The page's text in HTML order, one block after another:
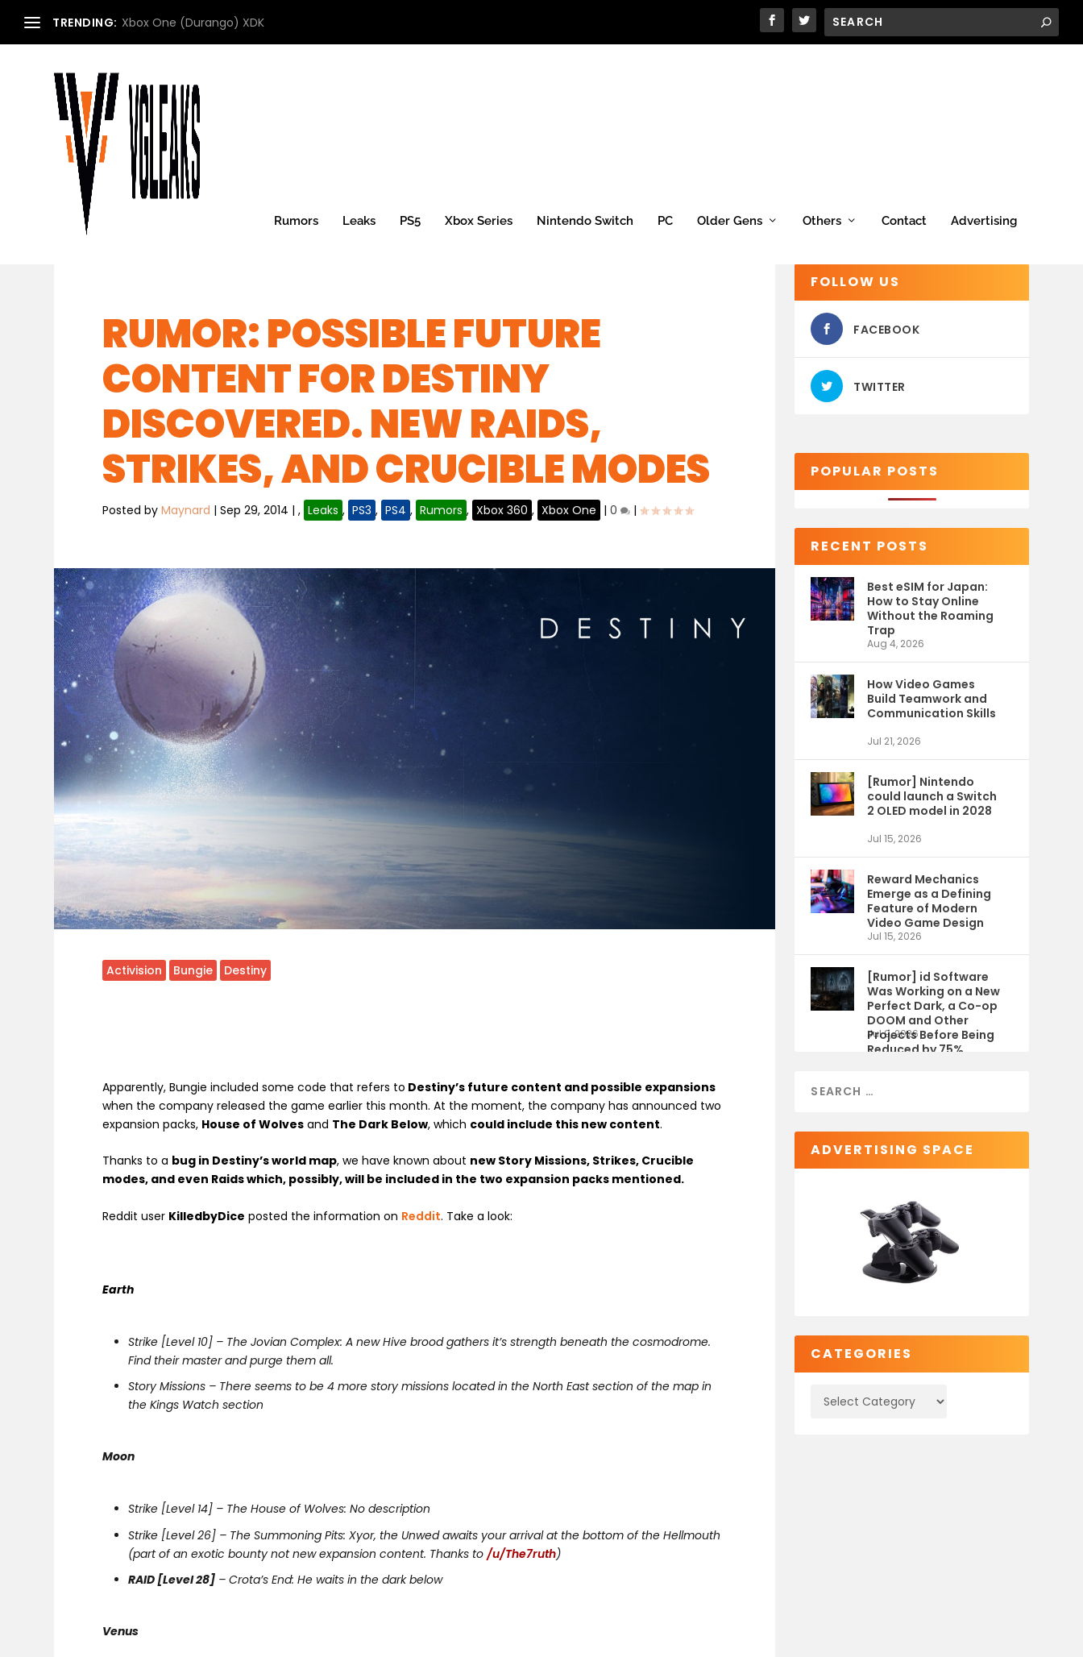
TRENDING: Xbox One (Durango) XDK
Rumors Leaks PS5 Xbox Series Nintendo Switch PC Older Gens Others Contact Advertising
RUMOR: POSSIBLE FUTURE
CONTENT FOR DESTINY
DISCOVERED. NEW RAIDS,
STRIKES, AND CRUCIBLE MODES
Posted byMaynard |Sep 29, 2014 |, Leaks , PS3 , PS4 , Rumors , Xbox 360 , Xbox One |0 |
Activision Bungie Destiny
Apparently, Bungie included some code that refers to Destiny’s future content and possible expansions
when the company released the game earlier this month. At the moment, the company has announced two
expansion packs, House of Wolves and The Dark Below, which could include this new content.
Thanks to a bug in Destiny’s world map, we have known about new Story Missions, Strikes, Crucible
modes, and even Raids which, possibly, will be included in the two expansion packs mentioned.
Reddit user KilledbyDice posted the information on Reddit. Take a look:
Earth
Strike [Level 10] – The Jovian Complex: A new Hive brood gathers it’s strength beneath the cosmodrome.
Find their master and purge them all.
Story Missions – There seems to be 4 more story missions located in the North East section of the map in
the Kings Watch section
Moon
Strike [Level 14] – The House of Wolves: No description
Strike [Level 26] – The Summoning Pits: Xyor, the Unwed awaits your arrival at the bottom of the Hellmouth
(part of an exotic bounty not new expansion content. Thanks to/u/The7ruth)
RAID [Level 28] – Crota’s End: He waits in the dark below
Venus
FOLLOW US
FACEBOOK
TWITTER
POPULAR POSTS
RECENT POSTS
Best eSIM for Japan:
How to Stay Online
Without the Roaming
Trap
Aug 4, 2026
How Video Games
Build Teamwork and
Communication Skills
Jul 21, 2026
[Rumor] Nintendo
could launch a Switch
2 OLED model in 2028
Jul 15, 2026
Reward Mechanics
Emerge as a Defining
Feature of Modern
Video Game Design
Jul 15, 2026
[Rumor] id Software
Was Working on a New
Perfect Dark, a Co-op
DOOM and Other
Projects Before Being
Reduced by 75%
Jul 9, 2026
ADVERTISING SPACE
CATEGORIES